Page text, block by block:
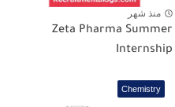
منذ شهر
Zeta Pharma Summer
Internship
Chemistry